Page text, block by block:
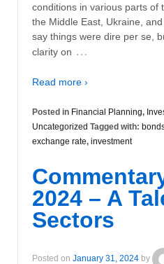
conditions in various parts of
the Middle East, Ukraine,
say things were dire per se,
clarity on …
Read more ›
Posted in Financial Planning,
Uncategorized Tagged with:
exchange rate, investment
2024 – A
Sectors
Posted on January 31, 2024 by